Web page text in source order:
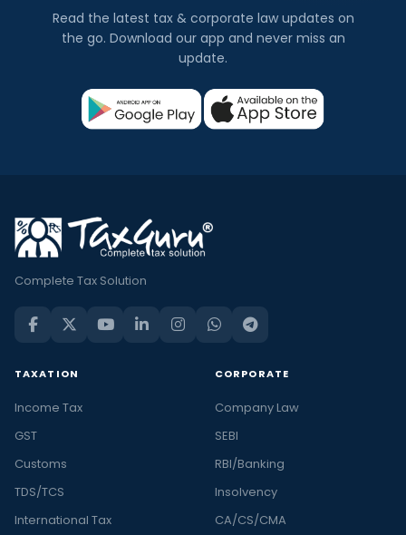
Read the latest tax & corporate law updates on
the go. Download our app and never miss an
update.
Complete Tax Solution
TAXATION
Income Tax
GST
Customs
TDS/TCS
International Tax
CORPORATE
Company Law
SEBI
RBI/Banking
Insolvency
CA/CS/CMA